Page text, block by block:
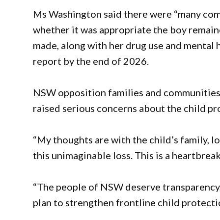
Ms Washington said there were “many
whether it was appropriate the boy
made, along with her drug use and
report by the end of 2026.
NSW opposition families and
raised serious concerns about the child
“My thoughts are with the child’s family,
this unimaginable loss. This is a
“The people of NSW deserve
plan to strengthen frontline child